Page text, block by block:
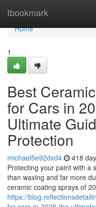
tbookmark
Home
Home
1
Best
for Cars in
Ultimate
Protection
michael5e92dxd4 418
Protecting your paint with a
than waxing and far more
ceramic coating sprays of
https://